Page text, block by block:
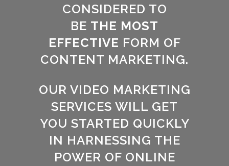
CONSIDERED TO
BE THE MOST
EFFECTIVE FORM OF
CONTENT MARKETING.
OUR VIDEO MARKETING
SERVICES WILL GET
YOU STARTED QUICKLY
IN HARNESSING THE
POWER OF ONLINE